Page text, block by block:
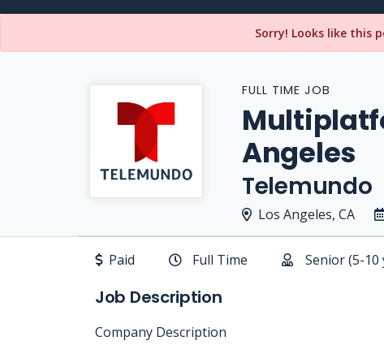
Sorry! Looks like this
FULL TIME JOB
Angeles
Telemundo
Los Angeles, CA
Paid Full Time Senior (5-10
Job Description
Company Description